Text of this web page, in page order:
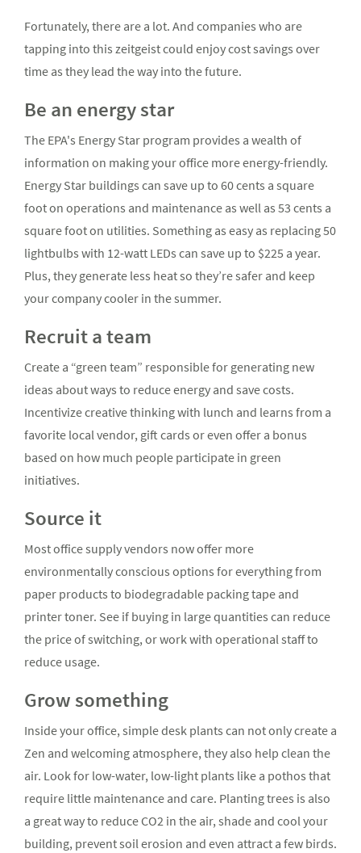
Fortunately, there are a lot. And companies who are
tapping into this zeitgeist could enjoy cost savings over
time as they lead the way into the future.
Be an energy star
The EPA's Energy Star program provides a wealth of
information on making your office more energy-friendly.
Energy Star buildings can save up to 60 cents a square
foot on operations and maintenance as well as 53 cents a
square foot on utilities. Something as easy as replacing 50
lightbulbs with 12-watt LEDs can save up to $225 a year.
Plus, they generate less heat so they’re safer and keep
your company cooler in the summer.
Recruit a team
Create a “green team” responsible for generating new
ideas about ways to reduce energy and save costs.
Incentivize creative thinking with lunch and learns from a
favorite local vendor, gift cards or even offer a bonus
based on how much people participate in green
initiatives.
Source it
Most office supply vendors now offer more
environmentally conscious options for everything from
paper products to biodegradable packing tape and
printer toner. See if buying in large quantities can reduce
the price of switching, or work with operational staff to
reduce usage.
Grow something
Inside your office, simple desk plants can not only create a
Zen and welcoming atmosphere, they also help clean the
air. Look for low-water, low-light plants like a pothos that
require little maintenance and care. Planting trees is also
a great way to reduce CO2 in the air, shade and cool your
building, prevent soil erosion and even attract a few birds.